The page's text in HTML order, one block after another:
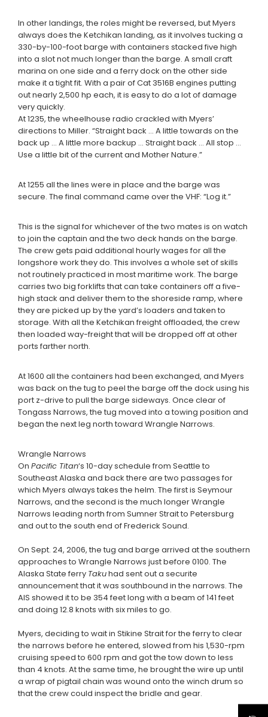
In other landings, the roles might be reversed, but Myers
always does the Ketchikan landing, as it involves tucking a
330-by-100-foot barge with containers stacked five high
into a slot not much longer than the barge. A small craft
marina on one side and a ferry dock on the other side
make it a tight fit. With a pair of Cat 3516B engines putting
out nearly 2,500 hp each, it is easy to do a lot of damage
very quickly.
At 1235, the wheelhouse radio crackled with Myers’
directions to Miller. “Straight back … A little towards on the
back up … A little more backup … Straight back … All stop …
Use a little bit of the current and Mother Nature.”
At 1255 all the lines were in place and the barge was
secure. The final command came over the VHF: “Log it.”
This is the signal for whichever of the two mates is on watch
to join the captain and the two deck hands on the barge.
The crew gets paid additional hourly wages for all the
longshore work they do. This involves a whole set of skills
not routinely practiced in most maritime work. The barge
carries two big forklifts that can take containers off a five-
high stack and deliver them to the shoreside ramp, where
they are picked up by the yard’s loaders and taken to
storage. With all the Ketchikan freight offloaded, the crew
then loaded way-freight that will be dropped off at other
ports farther north.
At 1600 all the containers had been exchanged, and Myers
was back on the tug to peel the barge off the dock using his
port z-drive to pull the barge sideways. Once clear of
Tongass Narrows, the tug moved into a towing position and
began the next leg north toward Wrangle Narrows.
Wrangle Narrows
On Pacific Titan‘s 10-day schedule from Seattle to
Southeast Alaska and back there are two passages for
which Myers always takes the helm. The first is Seymour
Narrows, and the second is the much longer Wrangle
Narrows leading north from Sumner Strait to Petersburg
and out to the south end of Frederick Sound.
On Sept. 24, 2006, the tug and barge arrived at the southern
approaches to Wrangle Narrows just before 0100. The
Alaska State ferry Takuhad sent out a securite
announcement that it was southbound in the narrows. The
AIS showed it to be 354 feet long with a beam of 141 feet
and doing 12.8 knots with six miles to go.
Myers, deciding to wait in Stikine Strait for the ferry to clear
the narrows before he entered, slowed from his 1,530-rpm
cruising speed to 600 rpm and got the tow down to less
than 4 knots. At the same time, he brought the wire up until
a wrap of pigtail chain was wound onto the winch drum so
that the crew could inspect the bridle and gear.